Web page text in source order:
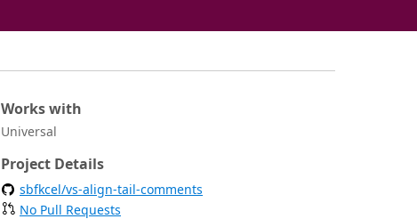
Works with
Universal
Project Details
sbfkcel/vs-align-tail-comments
No Pull Requests